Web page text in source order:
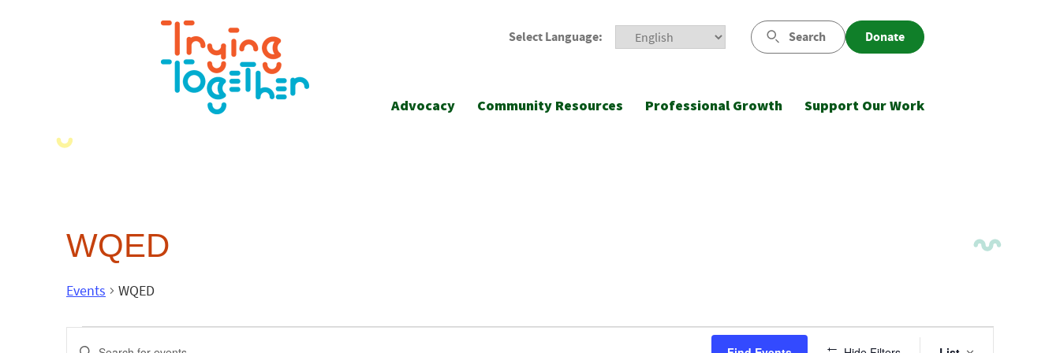
Select Language: Search Donate
Advocacy Community Resources Professional Growth Support Our Work
WQED
Events WQED
Events
Enter Event